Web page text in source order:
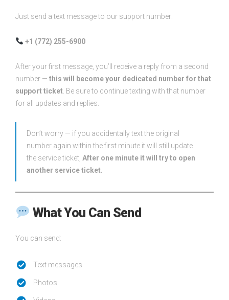
Just send a text message to our support number:
+1 (772) 255-6900
After your first message, you’ll receive a reply from a second
number — this will become your dedicated number for that
support ticket . Be sure to continue texting with that number
for all updates and replies.
Don’t worry — if you accidentally text the original
number again within the first minute it will still update
the service ticket, After one minute it will try to open
another service ticket.
What You Can Send
You can send:
Text messages
Photos